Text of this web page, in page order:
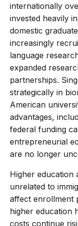
internationally
invested heavily
domestic
increasingly
language
expanded
partnerships.
strategically in
American
advantages,
federal funding
entrepreneurial
are no longer
Higher education
unrelated to
affect enrollment
higher education
costs continue